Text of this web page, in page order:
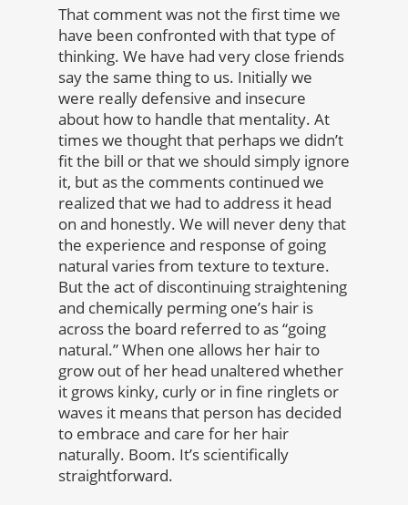
That comment was not the first time we
have been confronted with that type of
thinking. We have had very close friends
say the same thing to us. Initially we
were really defensive and insecure
about how to handle that mentality. At
times we thought that perhaps we didn’t
fit the bill or that we should simply ignore
it, but as the comments continued we
realized that we had to address it head
on and honestly. We will never deny that
the experience and response of going
natural varies from texture to texture.
But the act of discontinuing straightening
and chemically perming one’s hair is
across the board referred to as “going
natural.” When one allows her hair to
grow out of her head unaltered whether
it grows kinky, curly or in fine ringlets or
waves it means that person has decided
to embrace and care for her hair
naturally. Boom. It’s scientifically
straightforward.